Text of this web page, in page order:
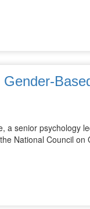
a senior psychology
National Council on